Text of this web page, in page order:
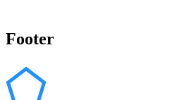
Footer